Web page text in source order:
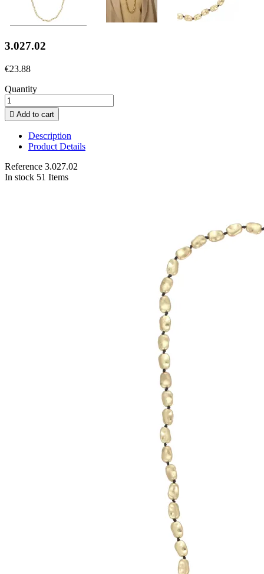
3.027.02
€23.88
Quantity
 Add to cart
Description
Product Details
Reference 3.027.02
In stock 51 Items